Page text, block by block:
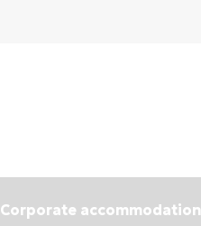
Corporate accommodation